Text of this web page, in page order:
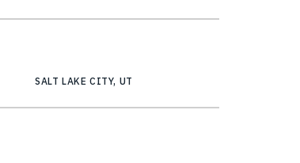
SALT LAKE CITY, UT